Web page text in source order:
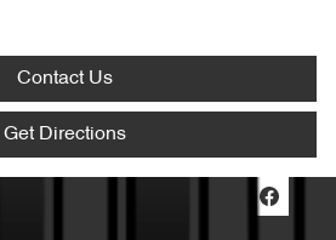
Contact Us
Get Directions